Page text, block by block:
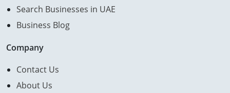
Search Businesses in UAE
Business Blog
Company
Contact Us
About Us